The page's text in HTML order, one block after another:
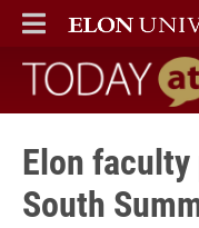
ELON
MAIN MENU
Today at
Elon
South